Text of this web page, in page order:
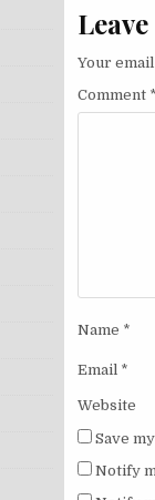
Your
Comment *
Name *
Email *
Website
Save
Notify